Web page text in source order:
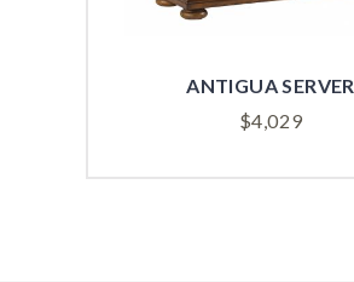
ANTIGUA SERVER
$4,029